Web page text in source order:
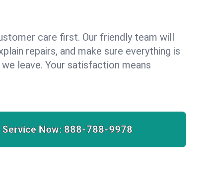
care first. Our friendly team will
repairs, and make sure everything is
leave. Your satisfaction means
Now: 888-788-9978